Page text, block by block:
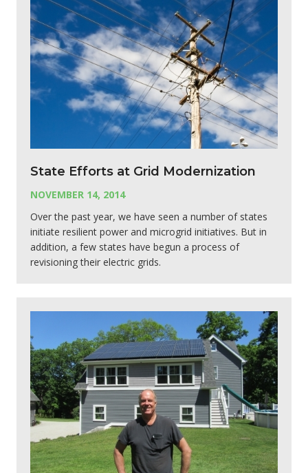
State Efforts at Grid Modernization
NOVEMBER 14, 2014
Over the past year, we have seen a number of states
initiate resilient power and microgrid initiatives. But in
addition, a few states have begun a process of
revisioning their electric grids.